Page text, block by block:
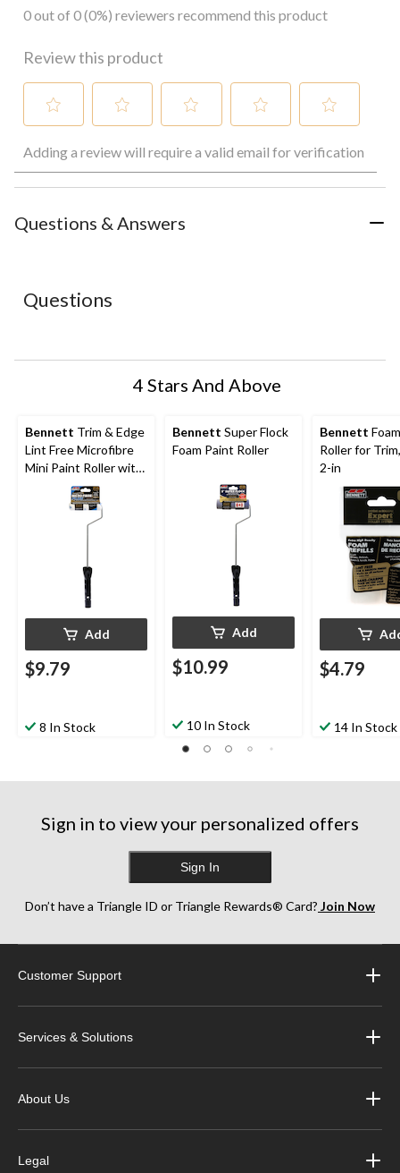
0 out of 0 (0%) reviewers recommend this product
Review this product
to
rate
the
with
1
will
form.
to
rate
the
with
will
form.
to
rate
the
with
form.
to
rate
the
form.
to
rate
the
form.
Adding a review will require a valid email for verification
Questions & Answers
Questions
4 Stars And Above
Bennett Trim & Edge
Lint Free Microfibre
Mini Paint Roller with
Frame, 4-in
Add
$9.79
8 In Stock
Bennett Super Flock
Foam Paint Roller
Add
$10.99
10 In Stock
Bennett
Roller for
2-in
$4.79
14 In Stock
Sign in to view your personalized offers
Sign In
Don’t have a Triangle ID or Triangle Rewards® Card? Join Now
Customer Support
Services & Solutions
About Us
Legal